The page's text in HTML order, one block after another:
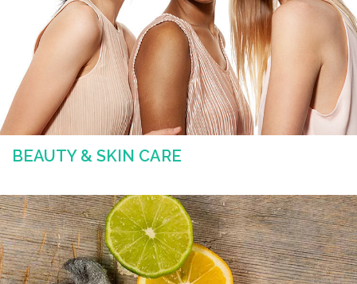
BEAUTY & SKIN CARE